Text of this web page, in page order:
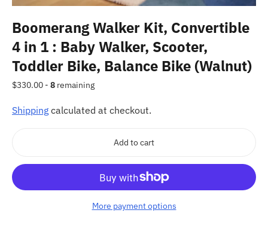
Boomerang Walker Kit, Convertible
4 in 1 : Baby Walker, Scooter,
Toddler Bike, Balance Bike (Walnut)
$330.00 - 8 remainingRegular
Shipping calculated at checkout.
Add to cart
More payment options